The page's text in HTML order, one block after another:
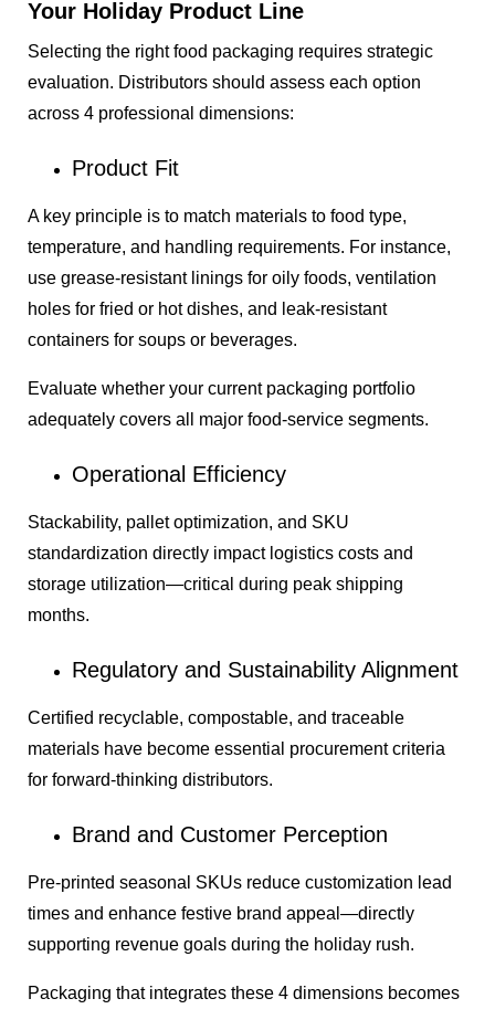
Your Holiday Product Line
Selecting the right food packaging requires strategic
evaluation. Distributors should assess each option
across 4 professional dimensions:
Product Fit
A key principle is to match materials to food type,
temperature, and handling requirements. For instance,
use grease-resistant linings for oily foods, ventilation
holes for fried or hot dishes, and leak-resistant
containers for soups or beverages.
Evaluate whether your current packaging portfolio
adequately covers all major food-service segments.
Operational Efficiency
Stackability, pallet optimization, and SKU
standardization directly impact logistics costs and
storage utilization—critical during peak shipping
months.
Regulatory and Sustainability Alignment
Certified recyclable, compostable, and traceable
materials have become essential procurement criteria
for forward-thinking distributors.
Brand and Customer Perception
Pre-printed seasonal SKUs reduce customization lead
times and enhance festive brand appeal—directly
supporting revenue goals during the holiday rush.
Packaging that integrates these 4 dimensions becomes